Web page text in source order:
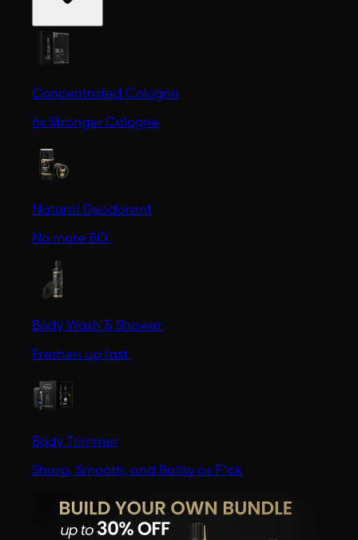
Concentrated Cologne
6x Stronger Cologne
Natural Deodorant
No more BO.
Body Wash & Shower
Freshen up fast.
Body Trimmer
Sharp, Smooth, and Ballsy as F*ck